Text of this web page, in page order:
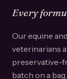
Every
Our equine
veterinarians
preservative-
batch on a bag.